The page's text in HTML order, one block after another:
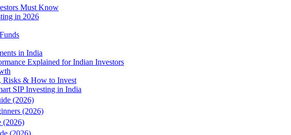
Must Know
in 2026
in India
Explained for Indian Investors
Risks & How to Invest
SIP Investing in India
(2026)
(2026)
(2026)
(2026)